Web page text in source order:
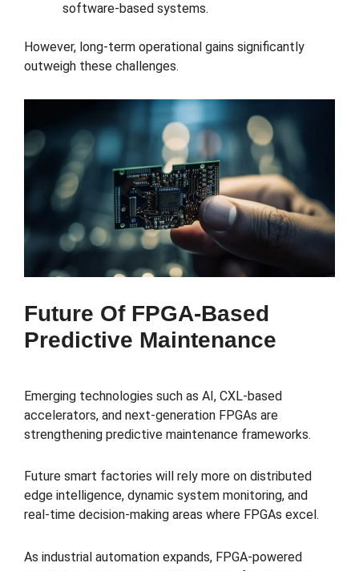
software-based systems.
However, long-term operational gains significantly
outweigh these challenges.
Future Of FPGA-Based
Predictive Maintenance
Emerging technologies such as AI, CXL-based
accelerators, and next-generation FPGAs are
strengthening predictive maintenance frameworks.
Future smart factories will rely more on distributed
edge intelligence, dynamic system monitoring, and
real-time decision-making areas where FPGAs excel.
As industrial automation expands, FPGA-powered